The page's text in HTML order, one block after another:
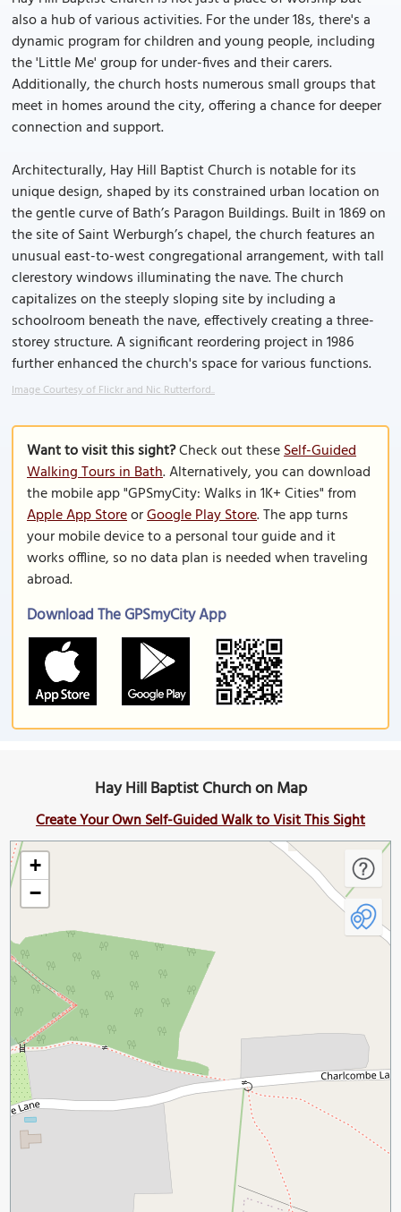
also a hub of various activities. For the under 18s, there's a
dynamic program for children and young people, including
the 'Little Me' group for under-fives and their carers.
Additionally, the church hosts numerous small groups that
meet in homes around the city, offering a chance for deeper
connection and support.
Architecturally, Hay Hill Baptist Church is notable for its
unique design, shaped by its constrained urban location on
the gentle curve of Bath’s Paragon Buildings. Built in 1869 on
the site of Saint Werburgh’s chapel, the church features an
unusual east-to-west congregational arrangement, with tall
clerestory windows illuminating the nave. The church
capitalizes on the steeply sloping site by including a
schoolroom beneath the nave, effectively creating a three-
storey structure. A significant reordering project in 1986
further enhanced the church's space for various functions.
Image Courtesy of Flickr and Nic Rutterford..
Want to visit this sight?Check out theseSelf-Guided
Walking Tours in Bath. Alternatively, you can download
the mobile app "GPSmyCity: Walks in 1K+ Cities" from
Apple App StoreorGoogle Play Store. The app turns
your mobile device to a personal tour guide and it
works offline, so no data plan is needed when traveling
abroad.
Download The GPSmyCity App
Hay Hill Baptist Church on Map
Create Your Own Self-Guided Walk to Visit This Sight
+
−